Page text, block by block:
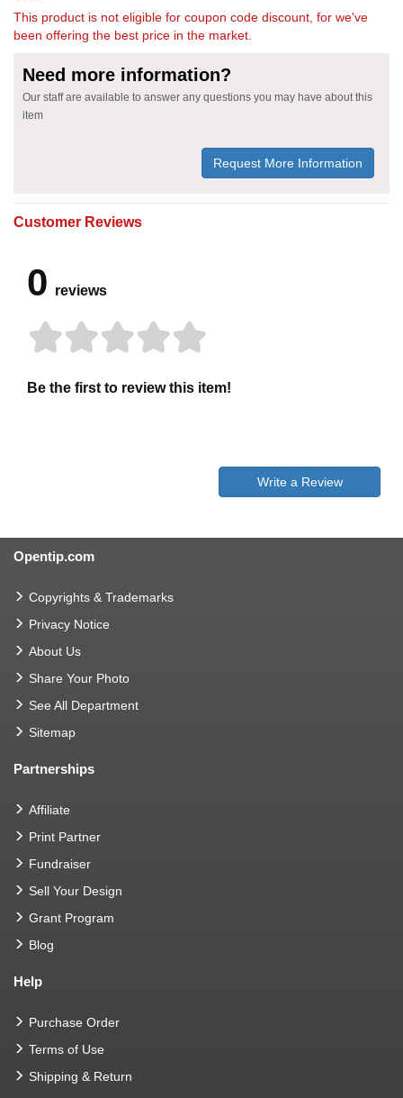
This product is not eligible for coupon code discount, for we've
been offering the best price in the market.
Need more information?
Our staff are available to answer any questions you may have about this
item
Request More Information
Customer Reviews
0 reviews
Be the first to review this item!
Write a Review
Opentip.com
Copyrights & Trademarks
Privacy Notice
About Us
Share Your Photo
See All Department
Sitemap
Partnerships
Affiliate
Print Partner
Fundraiser
Sell Your Design
Grant Program
Blog
Help
Purchase Order
Terms of Use
Shipping & Return